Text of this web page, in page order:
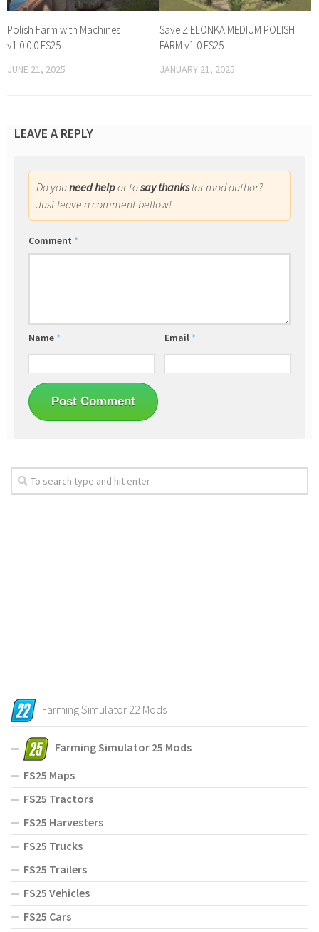
Polish Farm with Machines
v1.0.0.0 FS25
JUNE 21, 2025
Save ZIELONKA MEDIUM POLISH
FARM v1.0 FS25
JANUARY 21, 2025
LEAVE A REPLY
Do youneed helpor tosay thanksfor mod author?
Just leave a comment bellow!
Comment *
Name * Email *
Farming Simulator 22 Mods
Farming Simulator 25 Mods
FS25 Maps
FS25 Tractors
FS25 Harvesters
FS25 Trucks
FS25 Trailers
FS25 Vehicles
FS25 Cars